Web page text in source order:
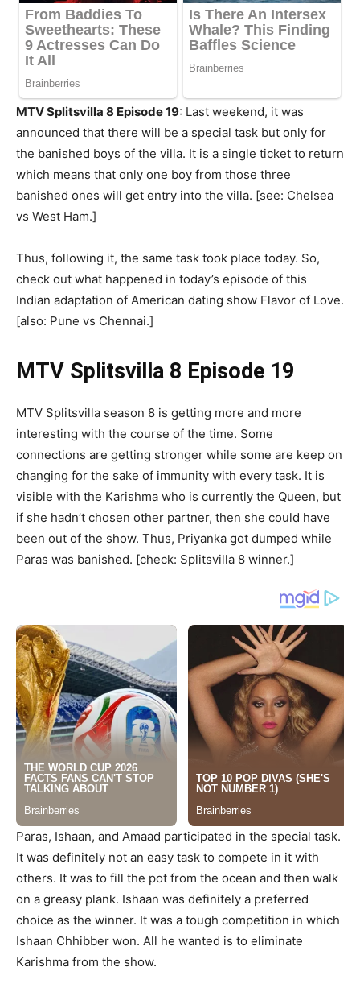
MTV Splitsvilla 8 Episode 19: Last weekend, it was
announced that there will be a special task but only for
the banished boys of the villa. It is a single ticket to return
which means that only one boy from those three
banished ones will get entry into the villa. [see: Chelsea
vs West Ham.]
Thus, following it, the same task took place today. So,
check out what happened in today’s episode of this
Indian adaptation of American dating show Flavor of Love.
[also: Pune vs Chennai.]
MTV Splitsvilla 8 Episode 19
MTV Splitsvilla season 8 is getting more and more
interesting with the course of the time. Some
connections are getting stronger while some are keep on
changing for the sake of immunity with every task. It is
visible with the Karishma who is currently the Queen, but
if she hadn’t chosen other partner, then she could have
been out of the show. Thus, Priyanka got dumped while
Paras was banished. [check: Splitsvilla 8 winner.]
Paras, Ishaan, and Amaad participated in the special task.
It was definitely not an easy task to compete in it with
others. It was to fill the pot from the ocean and then walk
on a greasy plank. Ishaan was definitely a preferred
choice as the winner. It was a tough competition in which
Ishaan Chhibber won. All he wanted is to eliminate
Karishma from the show.